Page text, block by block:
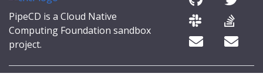
PipeCD is a Cloud Native
Computing Foundation sandbox
project.